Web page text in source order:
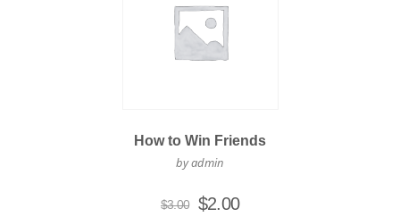
How to Win Friends
by admin
$3.00
Original
$2.00Current